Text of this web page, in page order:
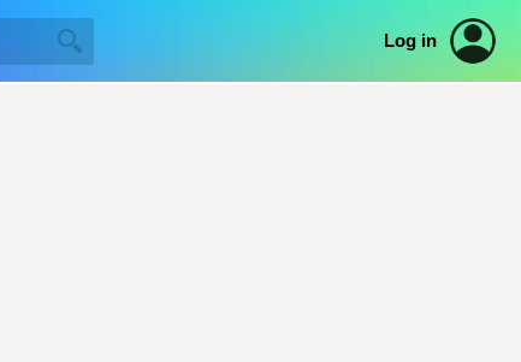
Log in